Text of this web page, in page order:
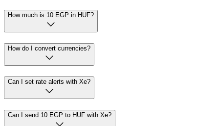
How much is 10 EGP in HUF?
How do I convert currencies?
Can I set rate alerts with Xe?
Can I send 10 EGP to HUF with Xe?